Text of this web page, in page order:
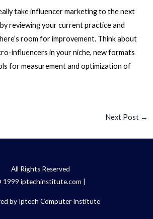
take influencer marketing to the next
reviewing your current practice and
room for improvement. Think about
influencers in your niche, new formats
for measurement and optimization of
Next Post →
All Rights Reserved
1999 iptechinstitute.com |
by Iptech Computer Institute